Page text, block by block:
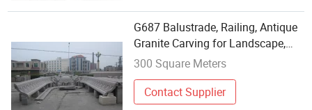
G687 Balustrade, Railing, Antique
Granite Carving for Landscape,
Garden,
300 Square Meters
Contact Supplier